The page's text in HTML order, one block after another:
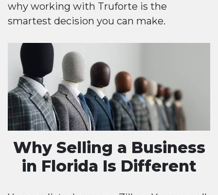
why working with Truforte is the
smartest decision you can make.
Why Selling a Business
in Florida Is Different